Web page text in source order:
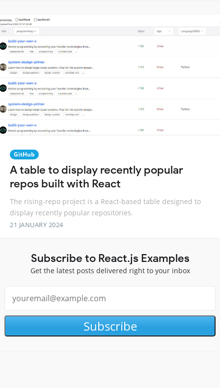
GitHub
A table to display recently popular
repos built with React
The rising-repo project is a React-based table designed to
display recently popular repositories.
21 JANUARY 2024
Subscribe to React.js Examples
Get the latest posts delivered right to your inbox
Subscribe